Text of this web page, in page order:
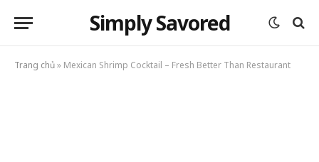
Simply Savored
Trang chủ» Mexican Shrimp Cocktail – Fresh Better Than Restaurant